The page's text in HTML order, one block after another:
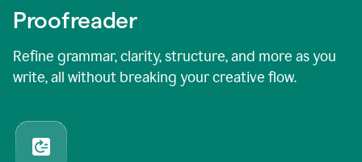
Proofreader
Refine grammar, clarity, structure, and more as you
write, all without breaking your creative flow.